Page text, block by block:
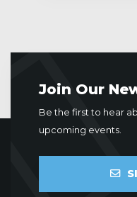
Join Our
Be the first to hear
upcoming events.